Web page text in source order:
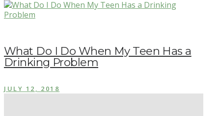
What Do I Do When My Teen Has a
Drinking Problem
JULY 12, 2018